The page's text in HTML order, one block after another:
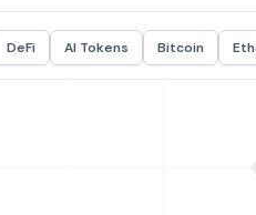
DeFi AI Tokens Bitcoin